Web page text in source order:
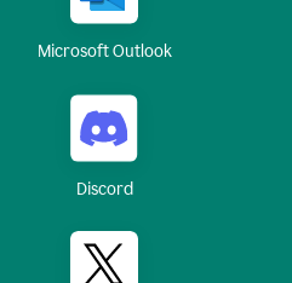
Microsoft Outlook
Discord